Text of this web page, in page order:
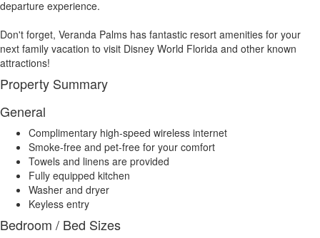
departure experience.
Don't forget, Veranda Palms has fantastic resort amenities for your
next family vacation to visit Disney World Florida and other known
attractions!
Property Summary
General
Complimentary high-speed wireless internet
Smoke-free and pet-free for your comfort
Towels and linens are provided
Fully equipped kitchen
Washer and dryer
Keyless entry
Bedroom / Bed Sizes